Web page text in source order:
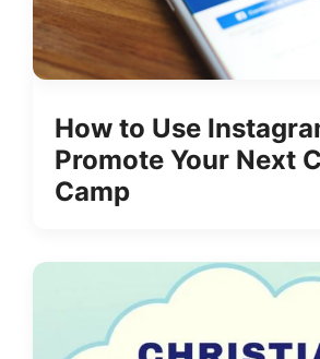
How to Use
Promote Your Next
Camp